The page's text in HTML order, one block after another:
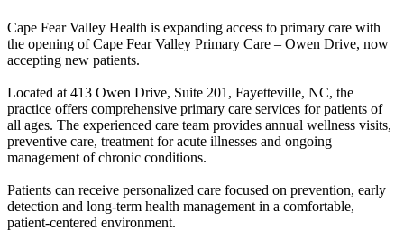
Cape Fear Valley Health is expanding access to primary care with
the opening of Cape Fear Valley Primary Care – Owen Drive, now
accepting new patients.
Located at 413 Owen Drive, Suite 201, Fayetteville, NC, the
practice offers comprehensive primary care services for patients of
all ages. The experienced care team provides annual wellness visits,
preventive care, treatment for acute illnesses and ongoing
management of chronic conditions.
Patients can receive personalized care focused on prevention, early
detection and long-term health management in a comfortable,
patient-centered environment.